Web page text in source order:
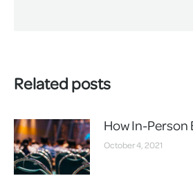
Related posts
How In-Person
October 4, 2021